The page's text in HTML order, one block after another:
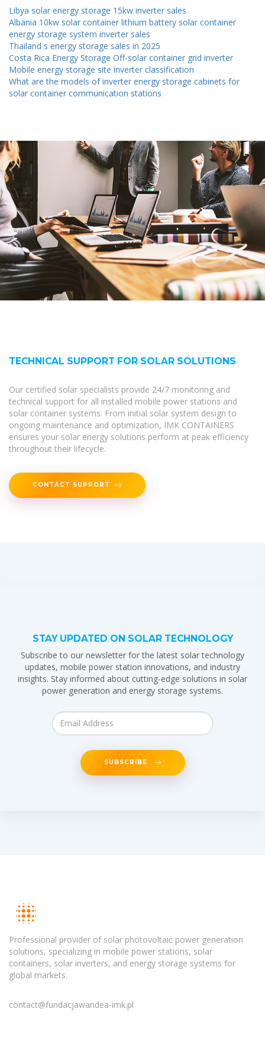
Libya solar energy storage 15kw inverter sales
Albania 10kw solar container lithium battery solar container
energy storage system inverter sales
Thailand s energy storage sales in 2025
Costa Rica Energy Storage Off-solar container grid inverter
Mobile energy storage site inverter classification
What are the models of inverter energy storage cabinets for
solar container communication stations
TECHNICAL SUPPORT FOR SOLAR SOLUTIONS
Our certified solar specialists provide 24/7 monitoring and
technical support for all installed mobile power stations and
solar container systems. From initial solar system design to
ongoing maintenance and optimization, IMK CONTAINERS
ensures your solar energy solutions perform at peak efficiency
throughout their lifecycle.
CONTACT SUPPORT
STAY UPDATED ON SOLAR TECHNOLOGY
Subscribe to our newsletter for the latest solar technology
updates, mobile power station innovations, and industry
insights. Stay informed about cutting-edge solutions in solar
power generation and energy storage systems.
SUBSCRIBE
Professional provider of solar photovoltaic power generation
solutions, specializing in mobile power stations, solar
containers, solar inverters, and energy storage systems for
global markets.
contact@fundacjawandea-imk.pl